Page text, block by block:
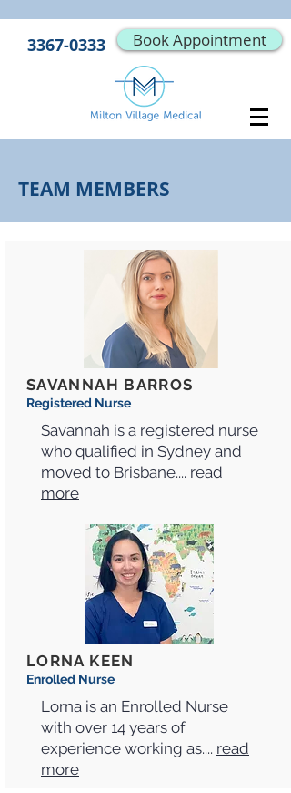
3367-0333 Book Appointment
TEAM MEMBERS
SAVANNAH BARROS
Registered Nurse
Savannah is a registered nurse
who qualified in Sydney and
moved to Brisbane.... read
more
LORNA KEEN
Enrolled Nurse
Lorna is an Enrolled Nurse
with over 14 years of
experience working as.... read
more